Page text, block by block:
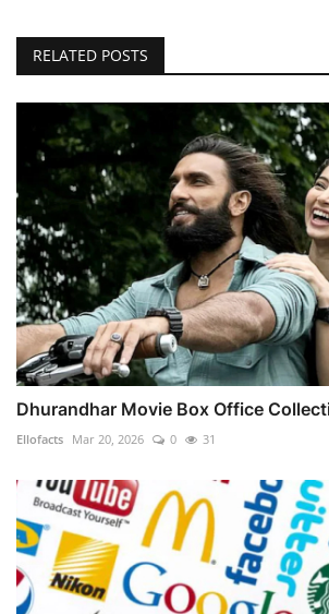
RELATED POSTS
Dhurandhar Movie Box Office
Ellofacts Mar 20, 2026 0 31